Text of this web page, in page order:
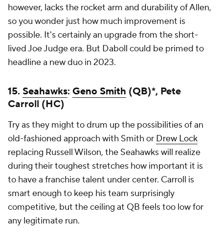
however, lacks the rocket arm and durability of Allen,
so you wonder just how much improvement is
possible. It's certainly an upgrade from the short-
lived Joe Judge era. But Daboll could be primed to
headline a new duo in 2023.
15. Seahawks: Geno Smith (QB)*, Pete
Carroll (HC)
Try as they might to drum up the possibilities of an
old-fashioned approach with Smith or Drew Lock
replacing Russell Wilson, the Seahawks will realize
during their toughest stretches how important it is
to have a franchise talent under center. Carroll is
smart enough to keep his team surprisingly
competitive, but the ceiling at QB feels too low for
any legitimate run.